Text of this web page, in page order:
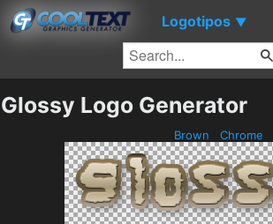
Logotipos ▼
Glossy Logo Generator
Brown Chrome